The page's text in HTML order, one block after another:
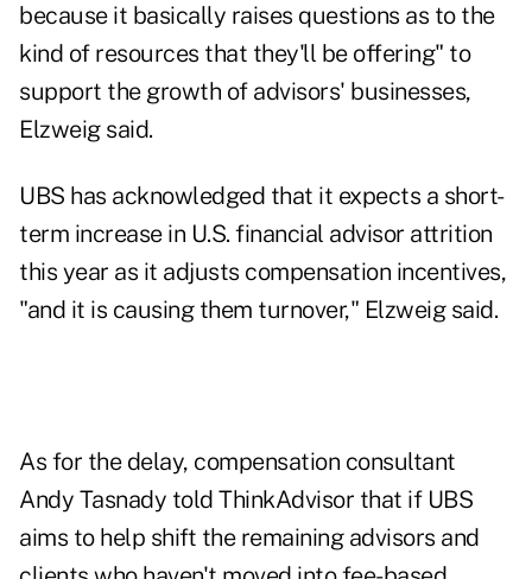
because it basically raises questions as to the
kind of resources that they'll be offering" to
support the growth of advisors' businesses,
Elzweig said.
UBS has acknowledged that it expects a short-
term increase in U.S. financial advisor attrition
this year as it adjusts compensation incentives,
"and it is causing them turnover," Elzweig said.
As for the delay, compensation consultant
Andy Tasnady told ThinkAdvisor that if UBS
aims to help shift the remaining advisors and